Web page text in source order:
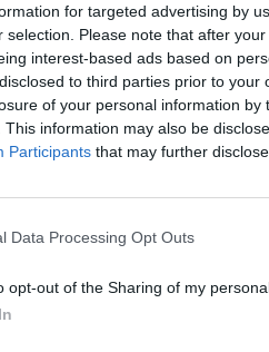
for targeted advertising by
selection. Please note that after
interest-based ads based on
to third parties prior to
of your personal information by
This information may also be
Participants that may further
Data Processing Opt Outs
opt-out of the Sharing of my
army – trapped on the
home is only 26 miles
is closing in, and
I just think it’s the
That, I think,
film.”
July.